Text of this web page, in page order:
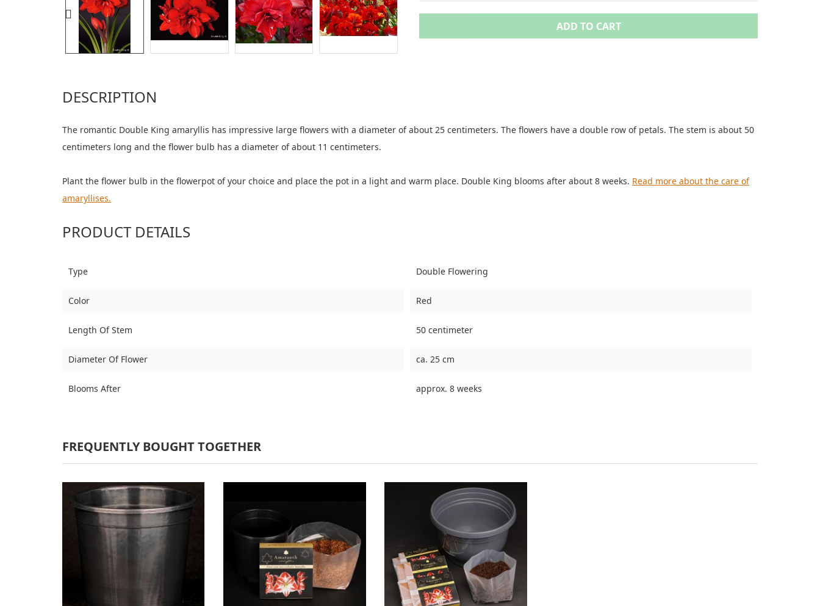
ADD TO CART
DESCRIPTION
The romantic Double King amaryllis has impressive large flowers with a diameter of about 25 centimeters. The flowers have a double row of petals. The stem is about 50
centimeters long and the flower bulb has a diameter of about 11 centimeters.
Plant the flower bulb in the flowerpot of your choice and place the pot in a light and warm place. Double King blooms after about 8 weeks. Read more about the care of
amaryllises.
PRODUCT DETAILS
Type Double Flowering
Color Red
Length Of Stem 50 centimeter
Diameter Of Flower ca. 25 cm
Blooms After approx. 8 weeks
FREQUENTLY BOUGHT TOGETHER